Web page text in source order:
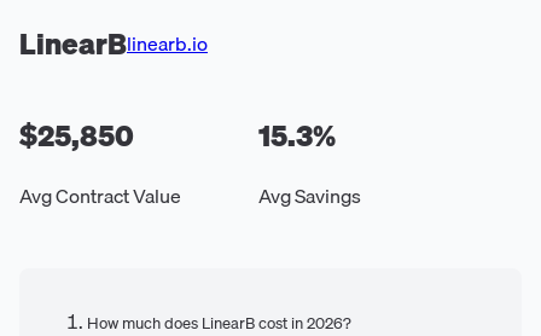
LinearBlinearb.io
$25,850
Avg Contract Value
15.3%
Avg Savings
How much does LinearB cost in 2026?